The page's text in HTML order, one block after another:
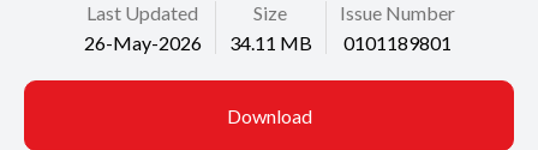
Last Updated
26-May-2026
Size
34.11 MB
Issue Number
0101189801
Download